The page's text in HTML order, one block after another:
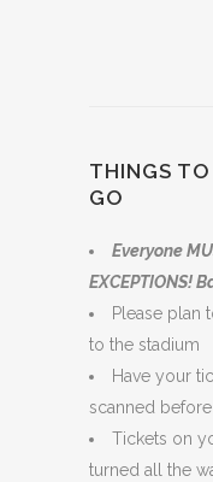
THINGS
GO
Everyone
EXCEPTIONS!
Please plan
to the stadium
Have your
scanned
Tickets on
turned all the